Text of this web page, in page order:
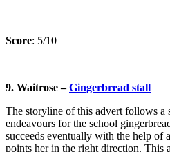
Score: 5/10
9. Waitrose –Gingerbread stall
The storyline of this advert follows a
endeavours for the school
succeeds eventually with the help of
points her in the right direction. This